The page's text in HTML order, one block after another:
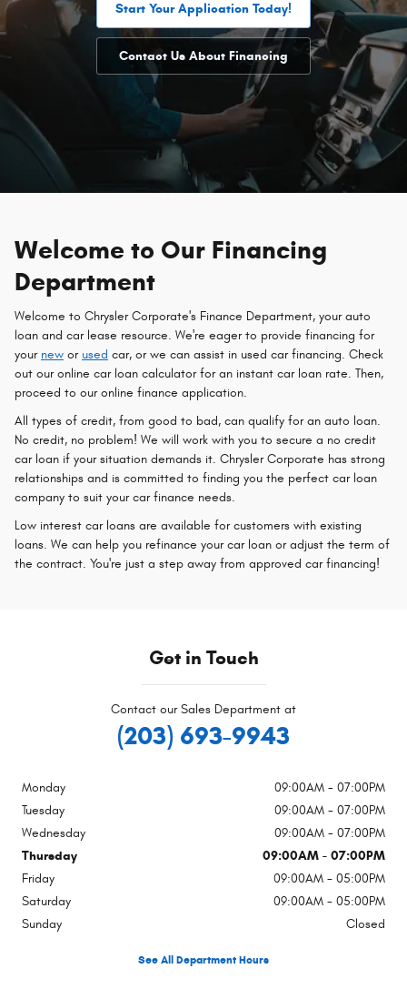
Start Your Application Today!
Contact Us About Financing
Welcome to Our Financing
Department
Welcome to Chrysler Corporate's Finance Department, your auto
loan and car lease resource. We're eager to provide financing for
your new or used car, or we can assist in used car financing. Check
out our online car loan calculator for an instant car loan rate. Then,
proceed to our online finance application.
All types of credit, from good to bad, can qualify for an auto loan.
No credit, no problem! We will work with you to secure a no credit
car loan if your situation demands it. Chrysler Corporate has strong
relationships and is committed to finding you the perfect car loan
company to suit your car finance needs.
Low interest car loans are available for customers with existing
loans. We can help you refinance your car loan or adjust the term of
the contract. You're just a step away from approved car financing!
Get in Touch
Contact our Sales Department at
(203) 693-9943
Monday
09:00AM - 07:00PM
Tuesday
09:00AM - 07:00PM
Wednesday
09:00AM - 07:00PM
Thursday
09:00AM - 07:00PM
Friday
09:00AM - 05:00PM
Saturday
09:00AM - 05:00PM
Sunday
Closed
See All Department Hours